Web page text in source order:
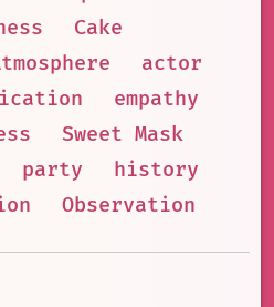
Cake
actor
empathy
Sweet Mask
party
history
Observation